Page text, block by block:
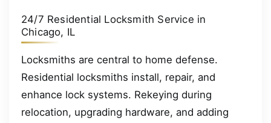
24/7 Residential Locksmith Service in
Chicago, IL
Locksmiths are central to home defense.
Residential locksmiths install, repair, and
enhance lock systems. Rekeying during
relocation, upgrading hardware, and adding